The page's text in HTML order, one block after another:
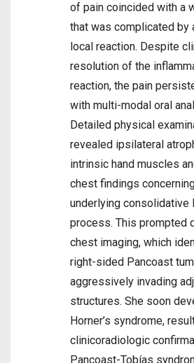
of pain coincided with a
that was complicated by
local reaction. Despite
resolution of the
reaction, the pain
with multi-modal oral
Detailed physical
revealed ipsilateral
intrinsic hand muscles
chest findings
underlying consolidative
process. This prompted
chest imaging, which
right-sided Pancoast
aggressively invading
structures. She soon
Horner’s syndrome,
clinicoradiologic
Pancoast-Tobías